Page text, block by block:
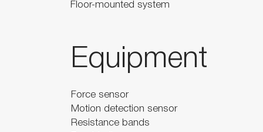
Floor-mounted system
Equipment
Force sensor
Motion detection sensor
Resistance bands